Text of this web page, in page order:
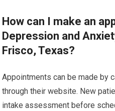
How can I make an
Depression and
Frisco, Texas?
Appointments can be made by
through their website. New
intake assessment before